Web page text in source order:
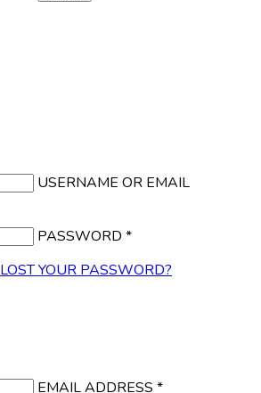
USERNAME OR EMAIL
PASSWORD *
LOST YOUR PASSWORD?
EMAIL ADDRESS *